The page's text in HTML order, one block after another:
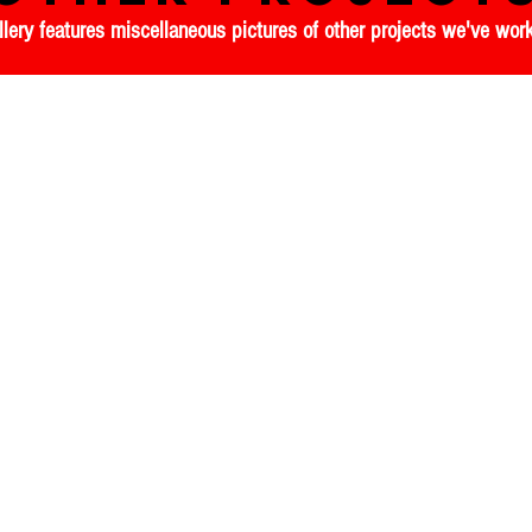
features miscellaneous pictures of other projects we've